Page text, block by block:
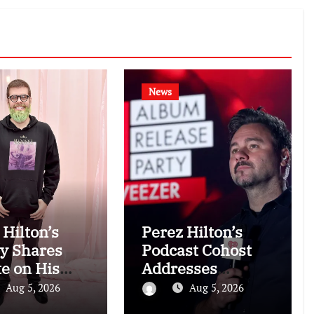
Shares
on His
Amid
Aug 5, 2026
News
Perez Hilton’s
Podcast Cohost
Addresses
Blogger’sAug 5, 2026